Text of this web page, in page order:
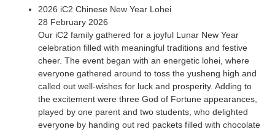
2026 iC2 Chinese New Year Lohei
28 February 2026
Our iC2 family gathered for a joyful Lunar New Year
celebration filled with meaningful traditions and festive
cheer. The event began with an energetic lohei, where
everyone gathered around to toss the yusheng high and
called out well-wishes for luck and prosperity. Adding to
the excitement were three God of Fortune appearances,
played by one parent and two students, who delighted
everyone by handing out red packets filled with chocolate